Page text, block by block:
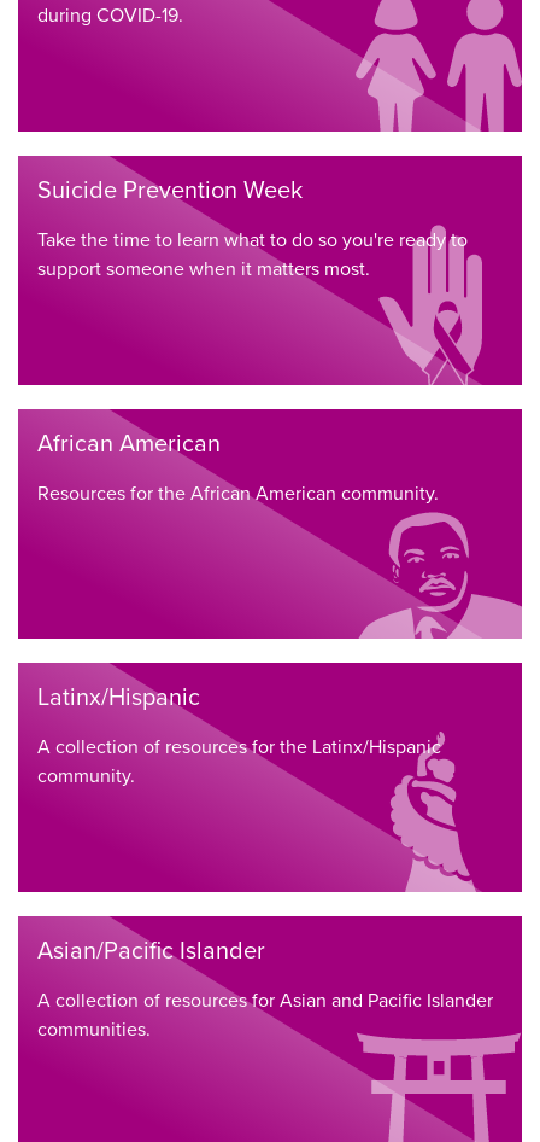
during COVID-19.
Suicide Prevention Week
Take the time to learn what to do so you're ready to
support someone when it matters most.
African American
Resources for the African American community.
Latinx/Hispanic
A collection of resources for the Latinx/Hispanic
community.
Asian/Pacific Islander
A collection of resources for Asian and Pacific Islander
communities.